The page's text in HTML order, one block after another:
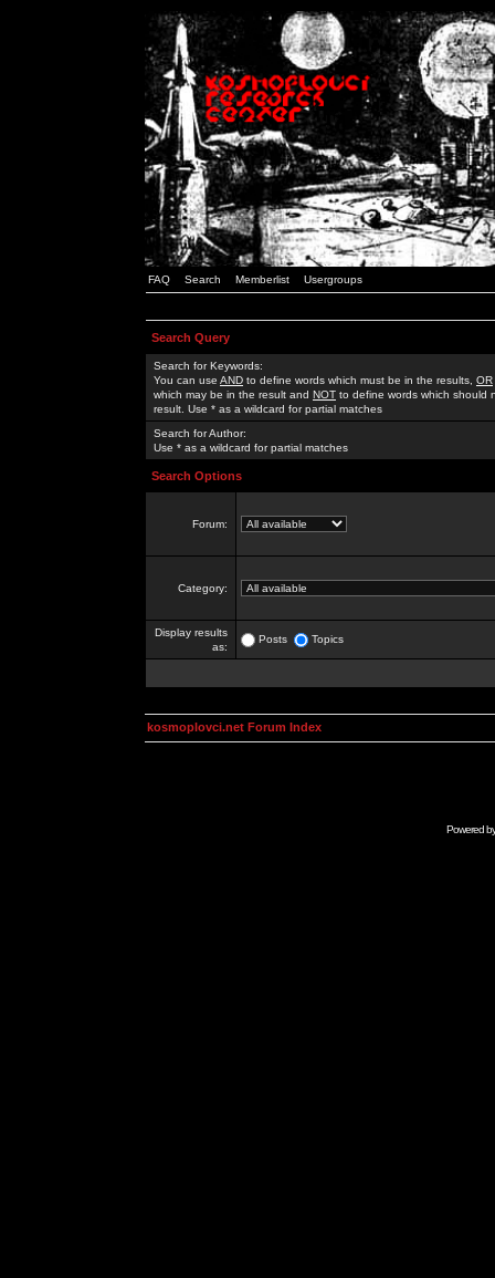
FAQ Search Memberlist Usergroups
Search Query
Search for Keywords:
You can use AND to define words which must be in the results, OR
which may be in the result and NOT to define words which should
result. Use * as a wildcard for partial matches
Search for Author:
Use * as a wildcard for partial matches
Search Options
Forum:
Category:
Display results
as:
Posts Topics
kosmoplovci.net Forum Index
Powered